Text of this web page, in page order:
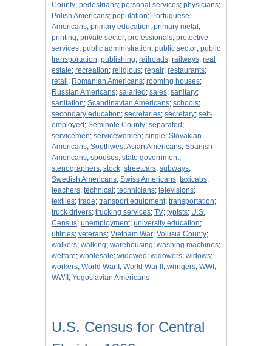
County; pedestrians; personal services; physicians;
Polish Americans; population; Portuguese
Americans; primary education; primary metal ;
printing; private sector; professionals; protective
services; public administration; public sector; public
transportation; publishing; railroads; railways; real
estate; recreation; religious; repair; restaurants;
retail ; Romanian Americans; rooming houses;
Russian Americans; salaried ; sales; sanitary;
sanitation; Scandinavian Americans; schools;
secondary education; secretaries; secretary; self-
employed ; Seminole County; separated ;
servicemen; servicewomen; single; Slovakian
Americans; Southwest Asian Americans; Spanish
Americans; spouses; state government;
stenographers; stock; streetcars; subways;
Swedish Americans; Swiss Americans; taxicabs;
teachers; technical ; technicians; televisions;
textiles; trade; transport equipment; transportation;
truck drivers; trucking services; TV; typists; U.S.
Census; unemployment; university education;
utilities; veterans; Vietnam War; Volusia County;
walkers; walking; warehousing; washing machines;
welfare; wholesale; widowed ; widowers; widows;
workers; World War I ; World War II ; wringers; WWI ;
WWII ; Yugoslavian Americans
U.S. Census for Central